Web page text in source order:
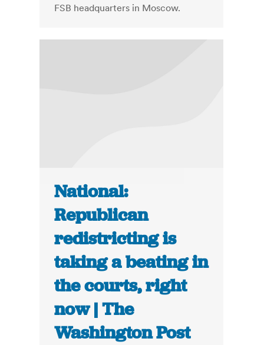
FSB headquarters in Moscow.
National:
Republican
redistricting is
taking a beating in
the courts, right
now | The
Washington Post